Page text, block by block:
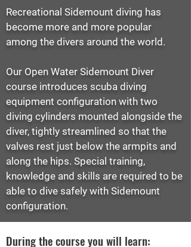
Recreational Sidemount diving has
become more and more popular
among the divers around the world.
Our Open Water Sidemount Diver
course introduces scuba diving
equipment configuration with two
diving cylinders mounted alongside the
diver, tightly streamlined so that the
valves rest just below the armpits and
along the hips. Special training,
knowledge and skills are required to be
able to dive safely with Sidemount
configuration.
During the course you will learn: